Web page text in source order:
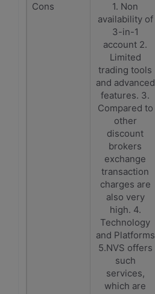
Cons
1. Non
availability of
3-in-1
account 2.
Limited
trading tools
and advanced
features. 3.
Compared to
other
discount
brokers
exchange
transaction
charges are
also very
high. 4.
Technology
and Platforms
5.NVS offers
such
services,
which are